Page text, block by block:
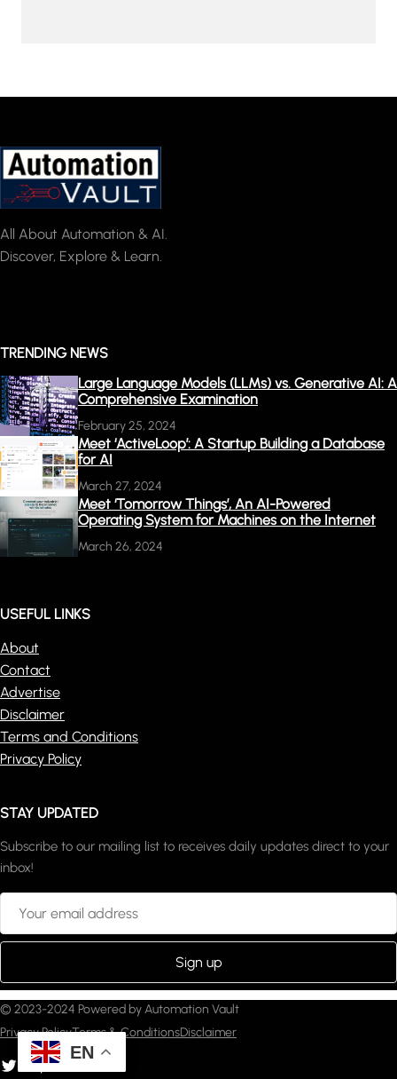
All About Automation & AI.
Discover, Explore & Learn.
TRENDING NEWS
Large Language Models (LLMs) vs. Generative AI: A
Comprehensive Examination
February 25, 2024
Meet ‘ActiveLoop’: A Startup Building a Database
for AI
March 27, 2024
Meet ‘Tomorrow Things’, An AI-Powered
Operating System for Machines on the Internet
March 26, 2024
USEFUL LINKS
About
Contact
Advertise
Disclaimer
Terms and Conditions
Privacy Policy
STAY UPDATED
Subscribe to our mailing list to receives daily updates direct to your
inbox!
© 2023-2024 Powered by Automation Vault
Privacy PolicyTerms & ConditionsDisclaimer
Twitter Pinterest
EN